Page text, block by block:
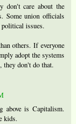
don't care about the
Some union officials
issues.
others. If everyone
adopt the systems
they don't do that.
above is Capitalism.
kids.